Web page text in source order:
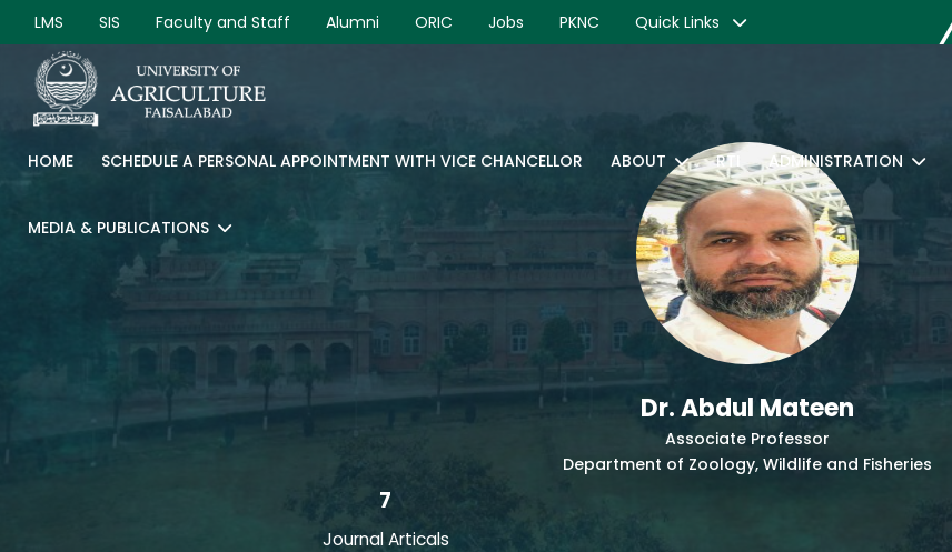
LMS SIS Faculty and Staff Alumni ORIC Jobs PKNC Quick Links
HOME SCHEDULE A PERSONAL APPOINTMENT WITH VICE CHANCELLOR ABOUT RTI ADMINISTRATION
MEDIA & PUBLICATIONS
Dr. Abdul Mateen
Associate Professor
Department of Zoology, Wildlife and Fisheries
7
Journal Articals